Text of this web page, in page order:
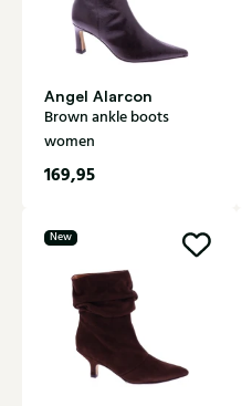
Angel Alarcon
Brown ankle boots
women
169,95
New